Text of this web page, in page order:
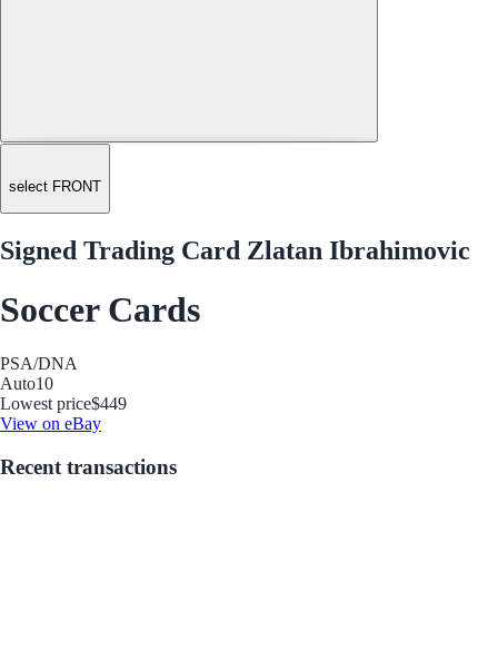
select FRONT
Signed Trading Card Zlatan Ibrahimovic
Soccer Cards
PSA/DNA
Auto10
Lowest price$449
View on eBay
Recent transactions